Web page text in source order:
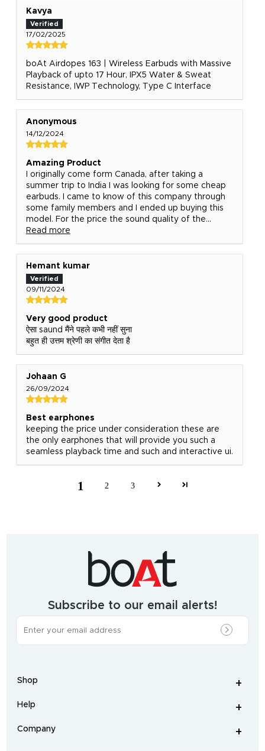
Kavya
17/02/2025
boAt Airdopes 163 | Wireless Earbuds with Massive
Playback of upto 17 Hour, IPX5 Water & Sweat
Resistance, IWP Technology, Type C Interface
Anonymous
14/12/2024
Amazing Product
I originally come form Canada, after taking a
summer trip to India I was looking for some cheap
earbuds. I came to know of this company through
some family members and I ended up buying this
model. For the price the sound quality of the...
Read more
Hemant kumar
09/11/2024
Very good product
ऐसा saund मैंने पहले कभी नहीं सुना
बहुत ही उत्तम श्रेणी का संगीत देता है
Johaan G
26/09/2024
Best earphones
keeping the price under consideration these are
the only earphones that will provide you such a
seamless playback time and such and interactive ui.
1 2 3
most
range
of
smart
home
workouts
Subscribe to our email alerts!
Shop +
Help +
Company +